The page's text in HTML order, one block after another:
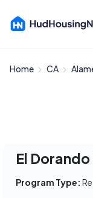
Home CA
El Dorando
Program Type: